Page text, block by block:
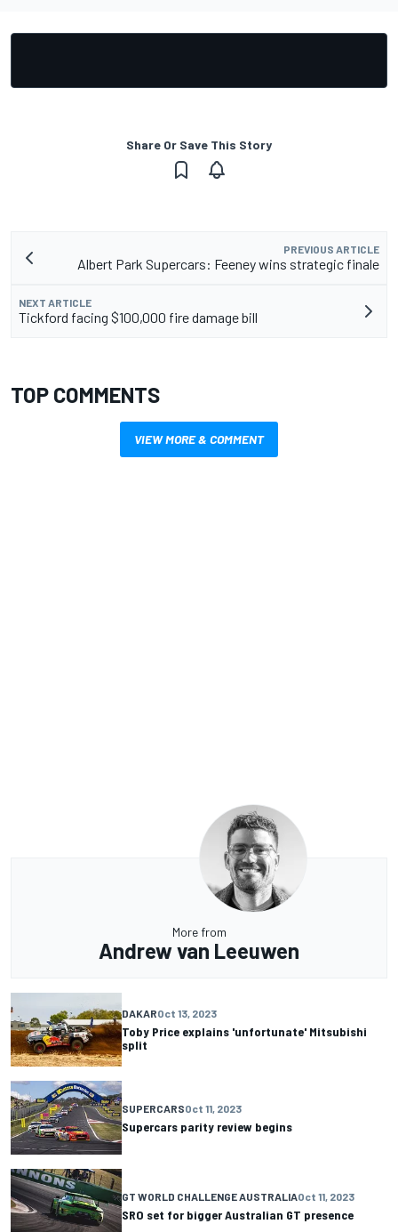
Share Or Save This Story
PREVIOUS ARTICLE
Albert Park Supercars: Feeney wins strategic finale
NEXT ARTICLE
Tickford facing $100,000 fire damage bill
TOP COMMENTS
VIEW MORE & COMMENT
More from
Andrew van Leeuwen
DAKAROct 13, 2023
Toby Price explains 'unfortunate' Mitsubishi
split
SUPERCARSOct 11, 2023
Supercars parity review begins
GT WORLD CHALLENGE AUSTRALIAOct 11, 2023
SRO set for bigger Australian GT presence